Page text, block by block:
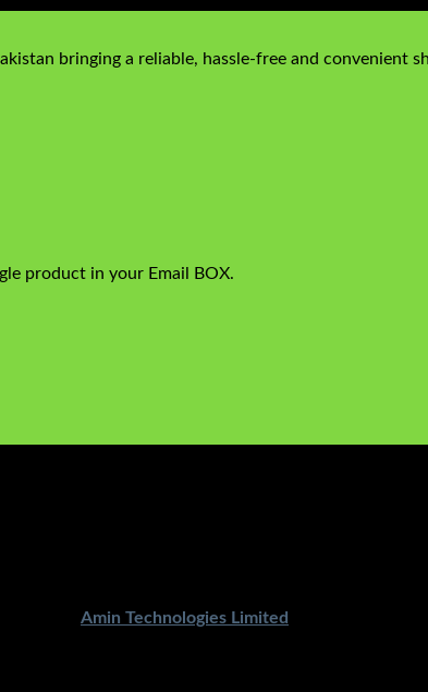
bringing a reliable, hassle-free and convenient
product in your Email BOX.
Amin Technologies Limited